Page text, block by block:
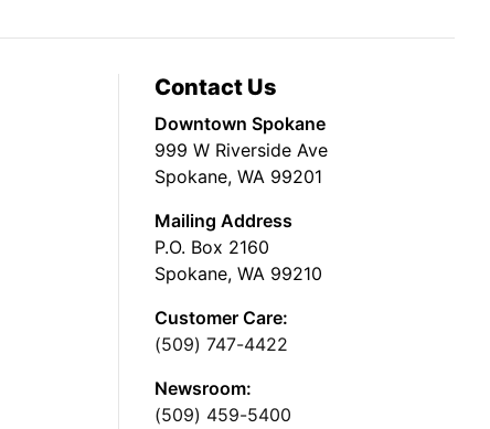
Contact Us
Downtown Spokane
999 W Riverside Ave
Spokane, WA 99201
Mailing Address
P.O. Box 2160
Spokane, WA 99210
Customer Care:
(509) 747-4422
Newsroom:
(509) 459-5400